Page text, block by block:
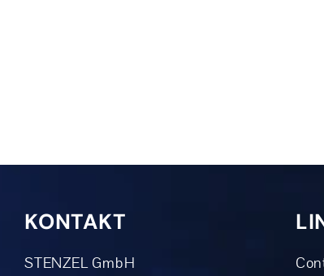
KONTAKT
STENZEL GmbH